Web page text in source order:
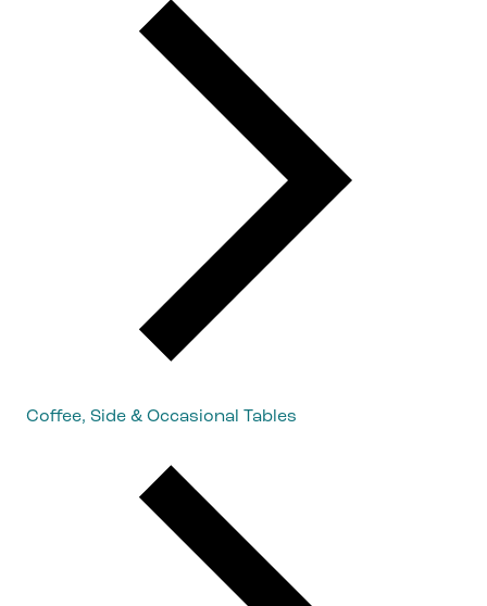
Coffee, Side & Occasional Tables